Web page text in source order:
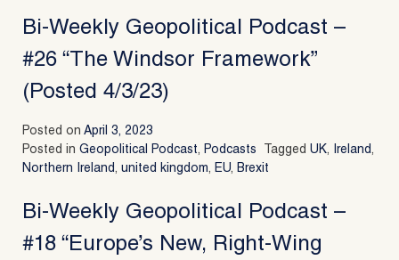
Bi-Weekly Geopolitical Podcast –
#26 “The Windsor Framework”
(Posted 4/3/23)
Posted on April 3, 2023
Posted in Geopolitical Podcast, Podcasts Tagged UK, Ireland,
Northern Ireland, united kingdom, EU, Brexit
Bi-Weekly Geopolitical Podcast –
#18 “Europe’s New, Right-Wing